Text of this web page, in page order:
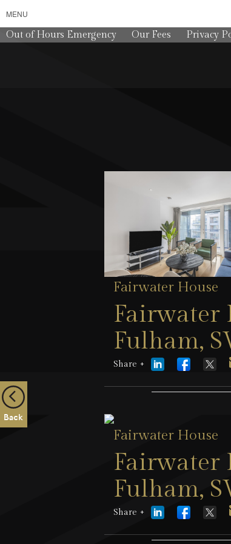
MENU
Out of Hours Emergency Our Fees Privacy
Fairwater House
Fairwater
Fulham,
Share +
Fairwater House
Fairwater
Fulham,
9 April 2026
Share +
Back